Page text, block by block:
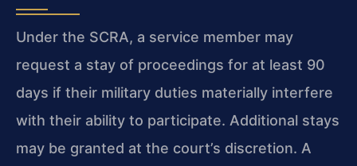
Under the SCRA, a service member may
request a stay of proceedings for at least 90
days if their military duties materially interfere
with their ability to participate. Additional stays
may be granted at the court’s discretion. A